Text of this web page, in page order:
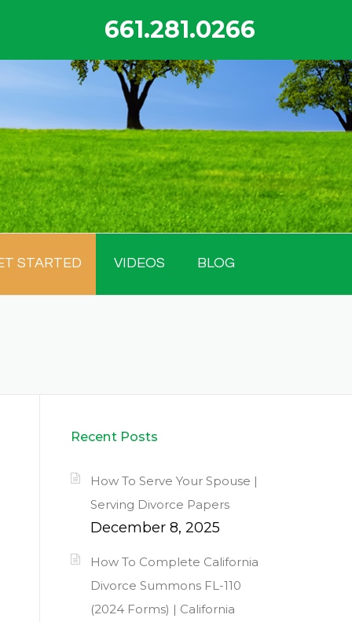
661.281.0266
STARTED VIDEOS BLOG
Recent Posts
How To Serve Your Spouse |
Serving Divorce Papers
December 8, 2025
How To Complete California
Divorce Summons FL-110
(2024 Forms) | California